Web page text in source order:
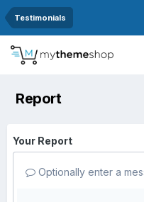
Testimonials
Report
Your Report
Optionally enter a